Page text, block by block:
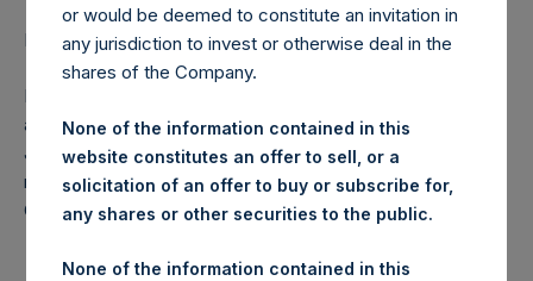
LONDON–(BUSINESS WIRE)–Regulatory News:
Pershing Square Holdings, Ltd. (ticker: PSH:NA) today
announces that it has purchased, through PSH’s agent,
Jefferies International Limited (“Jefferies”), the following
number of PSH’s ordinary shares of no par value (ISIN
Code: GG00BPFJTF46) (the “Shares”):
Date of purchase: 3 May 2017
or would be deemed to constitute an invitation in
any jurisdiction to invest or otherwise deal in the
shares of the Company.
None of the information contained in this
website constitutes an offer to sell, or a
solicitation of an offer to buy or subscribe for,
any shares or other securities to the public.
None of the information contained in this